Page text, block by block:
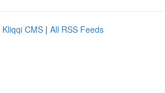
Kliqqi CMS | All RSS Feeds